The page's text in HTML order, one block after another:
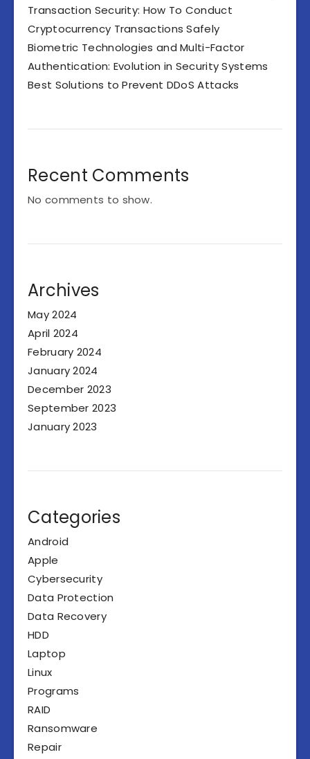
Transaction Security: How To Conduct
Cryptocurrency Transactions Safely
Biometric Technologies and Multi-Factor
Authentication: Evolution in Security Systems
Best Solutions to Prevent DDoS Attacks
Recent Comments
No comments to show.
Archives
May 2024
April 2024
February 2024
January 2024
December 2023
September 2023
January 2023
Categories
Android
Apple
Cybersecurity
Data Protection
Data Recovery
HDD
Laptop
Linux
Programs
RAID
Ransomware
Repair